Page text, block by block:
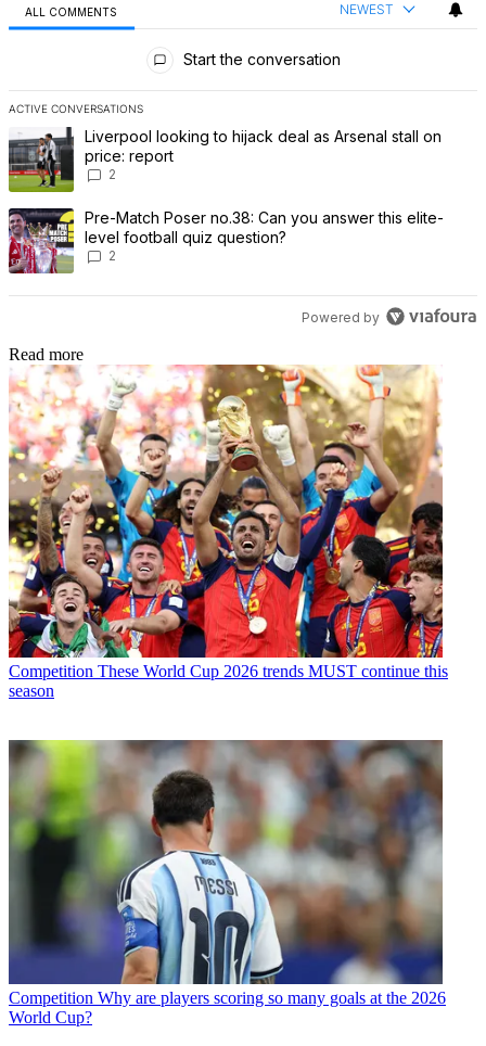
ALL COMMENTS NEWEST
Start the conversation
ACTIVE CONVERSATIONS
The following is a list of the most commented articles in the last 7
A trending article titled "Liverpool looking to hijack deal as
Liverpool looking to hijack deal as Arsenal stall on
price: report
2
A trending article titled "Pre-Match Poser no.38: Can you answer
Pre-Match Poser no.38: Can you answer this elite-
level football quiz question?
2
Powered by
Read more
Competition These World Cup 2026 trends MUST continue this
season
Competition Why are players scoring so many goals at the 2026
World Cup?